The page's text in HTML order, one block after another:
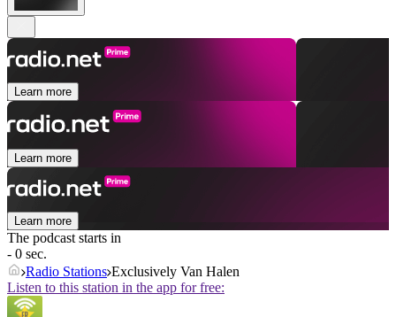
Learn more
Learn more
Learn more
The podcast starts in
- 0 sec.
Radio Stations Exclusively Van Halen
Listen to this station in the app for free: